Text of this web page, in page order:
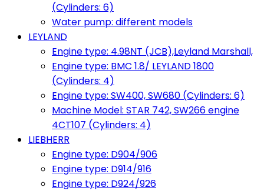
(Cylinders: 6)
Water pump: different models
LEYLAND
Engine type: 4.98NT (JCB),Leyland Marshall,
Engine type: BMC 1.8/ LEYLAND 1800
(Cylinders: 4)
Engine type: SW400, SW680 (Cylinders: 6)
Machine Model: STAR 742, SW266 engine
4CT107 (Cylinders: 4)
LIEBHERR
Engine type: D904/906
Engine type: D914/916
Engine type: D924/926